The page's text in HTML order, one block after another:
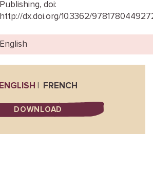
Publishing, doi:
http://dx.doi.org/10.3362/
English
ENGLISH FRENCH
DOWNLOAD